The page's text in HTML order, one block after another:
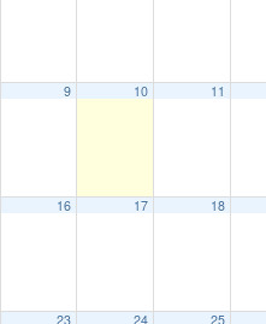
9 10 11
16 17 18
23 24 25